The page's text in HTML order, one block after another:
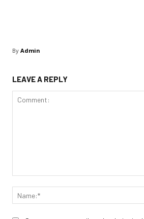
By Admin
LEAVE A REPLY